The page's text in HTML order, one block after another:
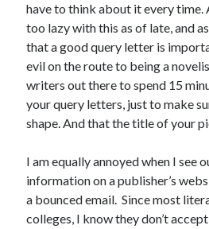
Uncategorized
Wednesday Wrant
writing
Recent Comments
LiveBySurprise onAre academia’s literary
#MondayBlogs
KellyHitchcockonAre academia’s literary
#MondayBlogs
have to think about it every time.
too lazy with this as of late, and
that a good query letter is
evil on the route to being a
writers out there to spend 15
your query letters, just to make
shape. And that the title of your
I am equally annoyed when I see
information on a publisher’s
a bounced email. Since most
colleges, I know they don’t